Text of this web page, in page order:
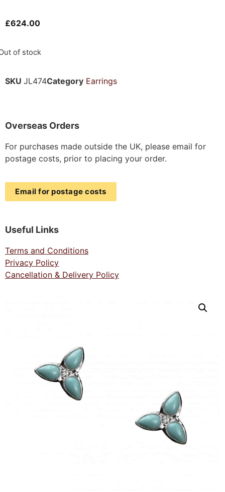
£624.00
of stock
SKU JL474Category Earrings
Overseas Orders
For purchases made outside the UK, please email for
postage costs, prior to placing your order.
Email for postage costs
Useful Links
Terms and Conditions
Privacy Policy
Cancellation & Delivery Policy